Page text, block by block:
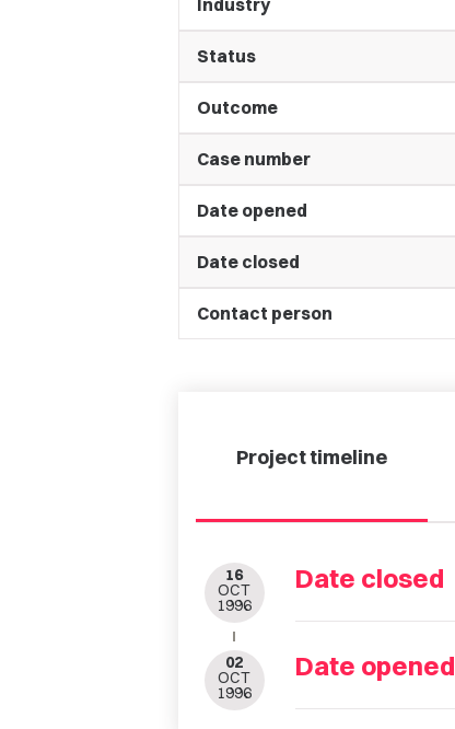
Industry
Status
Outcome
Case number
Date opened
Date closed
Contact person
Project timeline
16
OCT
1996
Date closed
02
OCT
1996
Date opened